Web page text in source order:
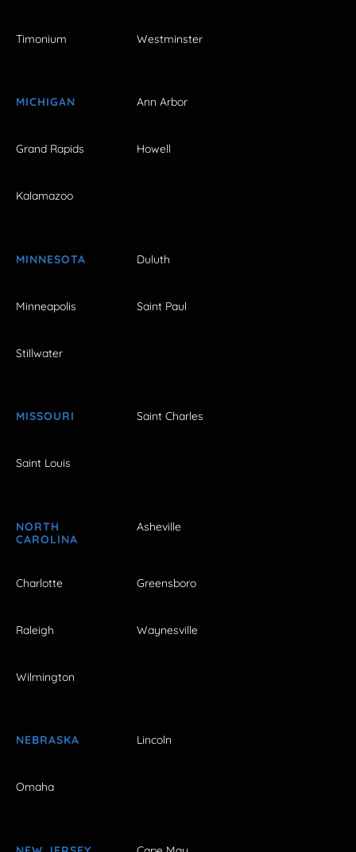
Timonium Westminster
MICHIGAN Ann Arbor
Grand Rapids Howell
Kalamazoo
MINNESOTA Duluth
Minneapolis Saint Paul
Stillwater
MISSOURI Saint Charles
Saint Louis
NORTH
CAROLINA
Asheville
Charlotte Greensboro
Raleigh Waynesville
Wilmington
NEBRASKA Lincoln
Omaha